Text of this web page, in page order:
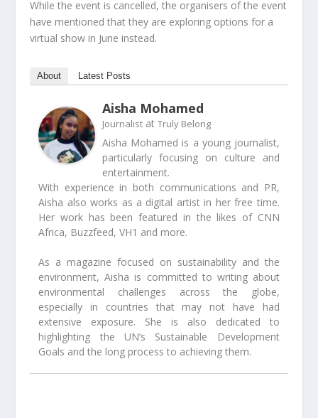
While the event is cancelled, the organisers of the event
have mentioned that they are exploring options for a
virtual show in June instead.
About Latest Posts
Aisha Mohamed
Journalist atTruly Belong
Aisha Mohamed is a young journalist,
particularly focusing on culture and
entertainment.
With experience in both communications and PR,
Aisha also works as a digital artist in her free time.
Her work has been featured in the likes of CNN
Africa, Buzzfeed, VH1 and more.
As a magazine focused on sustainability and the
environment, Aisha is committed to writing about
environmental challenges across the globe,
especially in countries that may not have had
extensive exposure. She is also dedicated to
highlighting the UN’s Sustainable Development
Goals and the long process to achieving them.